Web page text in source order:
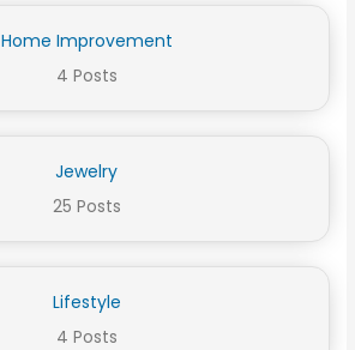
Home Improvement
4 Posts
Jewelry
25 Posts
Lifestyle
4 Posts